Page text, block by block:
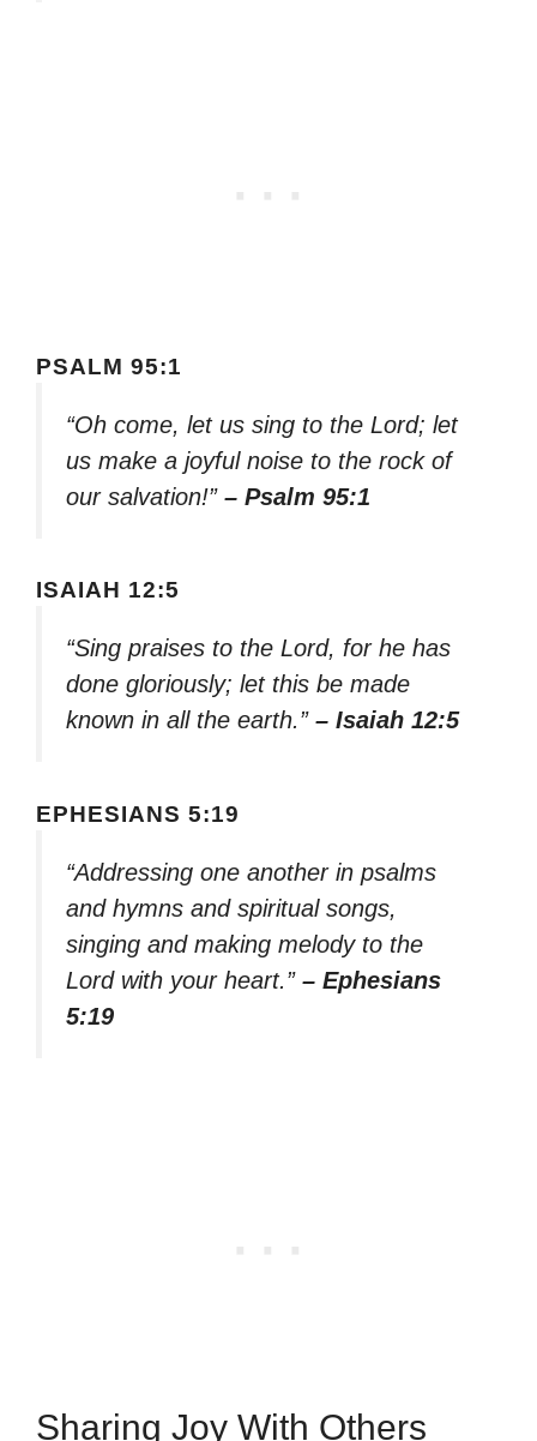
PSALM 95:1
“Oh come, let us sing to the Lord; let
us make a joyful noise to the rock of
our salvation!” – Psalm 95:1
ISAIAH 12:5
“Sing praises to the Lord, for he has
done gloriously; let this be made
known in all the earth.” – Isaiah 12:5
EPHESIANS 5:19
“Addressing one another in psalms
and hymns and spiritual songs,
singing and making melody to the
Lord with your heart.” – Ephesians
5:19
Sharing Joy With Others